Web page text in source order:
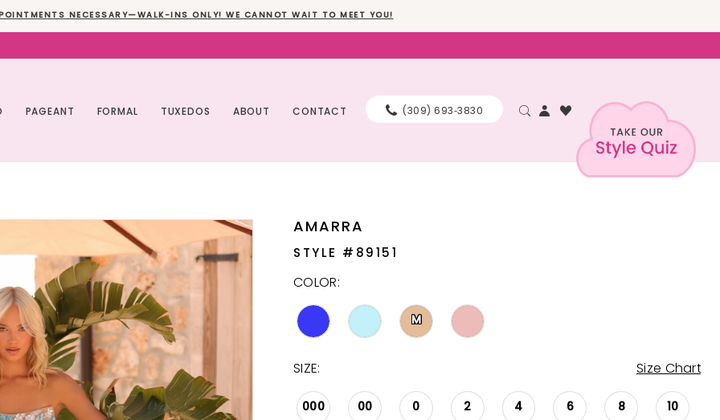
NECESSARY—WALK-INS ONLY! WE CANNOT WAIT TO MEET YOU!
(309) 693‑3830
PAGEANT FORMAL TUXEDOS ABOUT CONTACT
AMARRA
STYLE #89151
COLOR:
M
SIZE: Size Chart
000 00 0 2 4 6 8 10